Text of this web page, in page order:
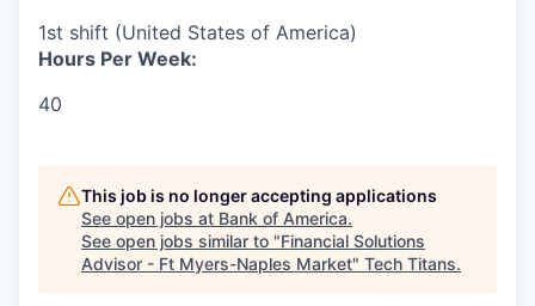
1st shift (United States of America)
Hours Per Week:
40
This job is no longer accepting applications
See open jobs at Bank of America.
See open jobs similar to "Financial Solutions
Advisor - Ft Myers-Naples Market" Tech Titans.